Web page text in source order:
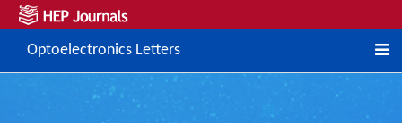
Optoelectronics Letters